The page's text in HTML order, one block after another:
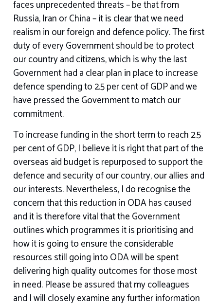
faces unprecedented threats – be that from
Russia, Iran or China – it is clear that we need
realism in our foreign and defence policy. The first
duty of every Government should be to protect
our country and citizens, which is why the last
Government had a clear plan in place to increase
defence spending to 2.5 per cent of GDP and we
have pressed the Government to match our
commitment.
To increase funding in the short term to reach 2.5
per cent of GDP, I believe it is right that part of the
overseas aid budget is repurposed to support the
defence and security of our country, our allies and
our interests. Nevertheless, I do recognise the
concern that this reduction in ODA has caused
and it is therefore vital that the Government
outlines which programmes it is prioritising and
how it is going to ensure the considerable
resources still going into ODA will be spent
delivering high quality outcomes for those most
in need. Please be assured that my colleagues
and I will closely examine any further information